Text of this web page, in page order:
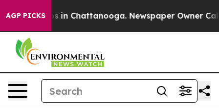
AGP PICKS
Chaos in Chattanooga. Newspaper Owner Calls